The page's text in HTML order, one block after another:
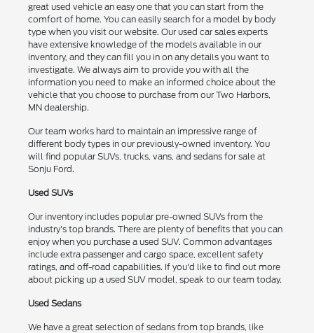
great used vehicle an easy one that you can start from the
comfort of home. You can easily search for a model by body
type when you visit our website. Our used car sales experts
have extensive knowledge of the models available in our
inventory, and they can fill you in on any details you want to
investigate. We always aim to provide you with all the
information you need to make an informed choice about the
vehicle that you choose to purchase from our Two Harbors,
MN dealership.
Our team works hard to maintain an impressive range of
different body types in our previously-owned inventory. You
will find popular SUVs, trucks, vans, and sedans for sale at
Sonju Ford.
Used SUVs
Our inventory includes popular pre-owned SUVs from the
industry's top brands. There are plenty of benefits that you can
enjoy when you purchase a used SUV. Common advantages
include extra passenger and cargo space, excellent safety
ratings, and off-road capabilities. If you'd like to find out more
about picking up a used SUV model, speak to our team today.
Used Sedans
We have a great selection of sedans from top brands, like